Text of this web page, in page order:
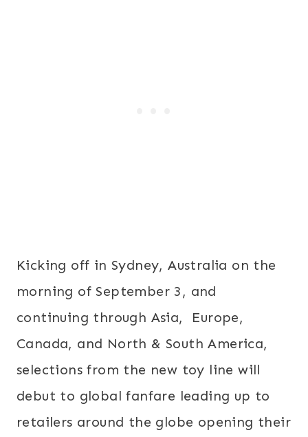
Kicking off in Sydney, Australia on the
morning of September 3 , and
continuing through Asia, Europe,
Canada, and North & South America,
selections from the new toy line will
debut to global fanfare leading up to
retailers around the globe opening their